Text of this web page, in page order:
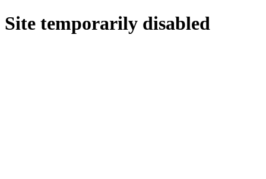
Site temporarily disabled